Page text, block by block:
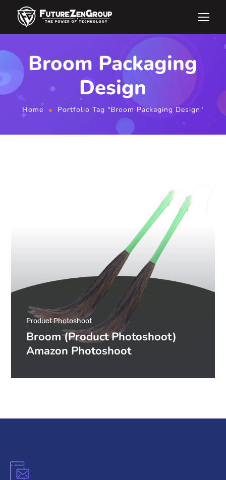
Broom Packaging
Design
Home Portfolio Tag "Broom Packaging Design"
Broom (Product Photoshoot)
Amazon Photoshoot
Product Photoshoot